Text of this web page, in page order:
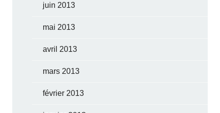
juin 2013
mai 2013
avril 2013
mars 2013
février 2013